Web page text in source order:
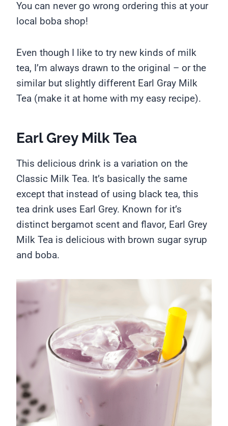
You can never go wrong ordering this at your
local boba shop!
Even though I like to try new kinds of milk
tea, I’m always drawn to the original – or the
similar but slightly different Earl Gray Milk
Tea (make it at home with my easy recipe).
Earl Grey Milk Tea
This delicious drink is a variation on the
Classic Milk Tea. It’s basically the same
except that instead of using black tea, this
tea drink uses Earl Grey. Known for it’s
distinct bergamot scent and flavor, Earl Grey
Milk Tea is delicious with brown sugar syrup
and boba.